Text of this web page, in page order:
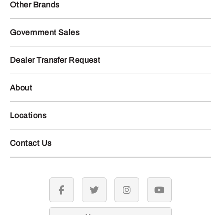
Other Brands
Government Sales
Dealer Transfer Request
About
Locations
Contact Us
facebook twitter instagramyoutube